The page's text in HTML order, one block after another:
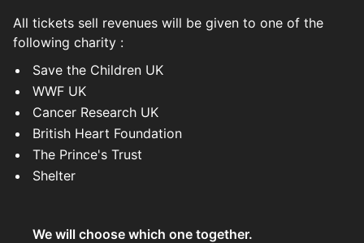
All tickets sell revenues will be given to one of the
following charity :
Save the Children UK
WWF UK
Cancer Research UK
British Heart Foundation
The Prince's Trust
Shelter
We will choose which one together.